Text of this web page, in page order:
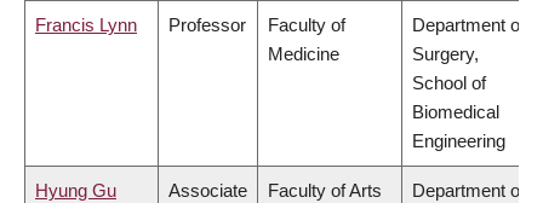
Francis Lynn Professor
Faculty of
Medicine
Department of
Surgery,
School of
Biomedical
Engineering
Hyung Gu
Associate
Faculty of Arts
Department of